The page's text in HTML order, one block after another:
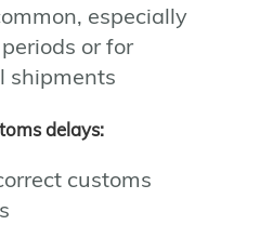
especially
or for
shipments
delays:
customs